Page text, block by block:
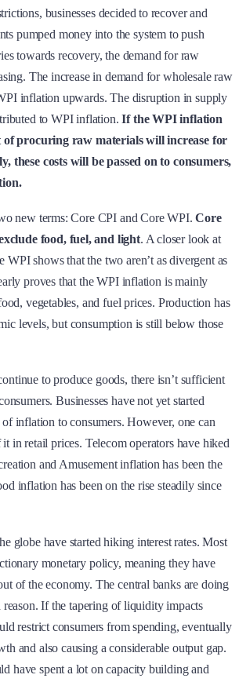
businesses decided to recover and
pumped money into the system to push
towards recovery, the demand for raw
The increase in demand for wholesale raw
inflation upwards. The disruption in supply
to WPI inflation. If the WPI inflation
of procuring raw materials will increase for
these costs will be passed on to consumers,
new terms: Core CPI and Core WPI.Core
food, fuel, and light. A closer look at
WPI shows that the two aren’t as divergent as
proves that the WPI inflation is mainly
vegetables, and fuel prices. Production has
levels, but consumption is still below those
to produce goods, there isn’t sufficient
Businesses have not yet started
inflation to consumers. However, one can
in retail prices. Telecom operators have hiked
and Amusement inflation has been the
inflation has been on the rise steadily since
globe have started hiking interest rates. Most
monetary policy, meaning they have
of the economy. The central banks are doing
reason. If the tapering of liquidity impacts
restrict consumers from spending, eventually
and also causing a considerable output gap.
have spent a lot on capacity building and